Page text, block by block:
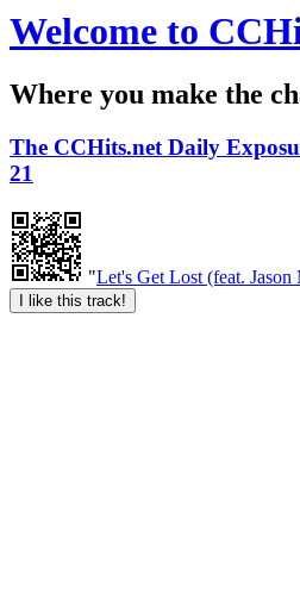
Welcome to
Where you make the
The CCHits.net Daily
21
"Let's Get Lost (feat. Jason